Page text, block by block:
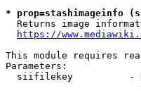
* prop=stashimageinfo
Returns image
https://
This module requires
Parameters:
siifilekey          -